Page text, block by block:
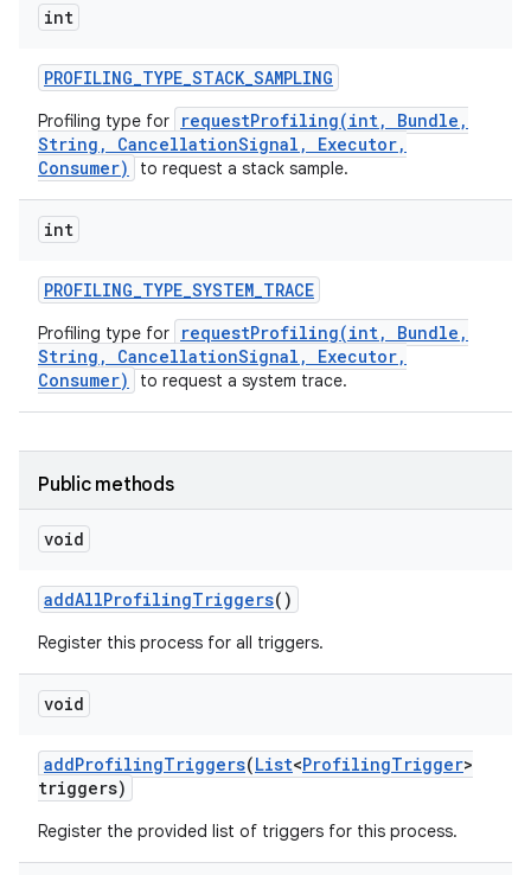
int
PROFILING_TYPE_STACK_SAMPLING
Profiling type for
requestProfiling(int, Bundle,
String, CancellationSignal, Executor,
Consumer)
to request a stack sample.
int
PROFILING_TYPE_SYSTEM_TRACE
Profiling type for
requestProfiling(int, Bundle,
String, CancellationSignal, Executor,
Consumer)
to request a system trace.
Public methods
void
addAllProfilingTriggers()
Register this process for all triggers.
void
addProfilingTriggers(List<ProfilingTrigger>
triggers)
Register the provided list of triggers for this process.